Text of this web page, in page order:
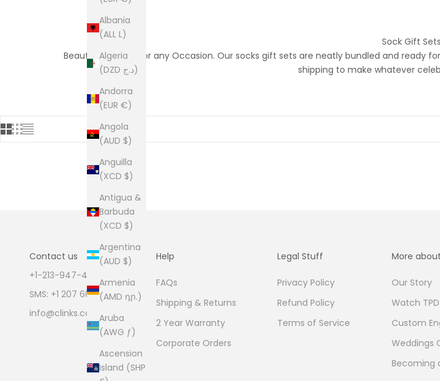
Albania
(ALL L)
Algeria
(DZD د.ج)
Andorra
(EUR €)
Angola
(AUD $)
Anguilla
(XCD $)
Antigua &
Barbuda
(XCD $)
Argentina
(AUD $)
Armenia
(AMD դր.)
Aruba
(AWG ƒ)
Ascension
Island (SHP
Sock Gift Sets
Beautifully Boxed for any Occasion. Our socks gift sets are neatly bundled and ready
shipping to make whatever
Contact us
+1-213-947-4711
SMS: +1 207 600 1189
info@clinks.com
Help
FAQs
Shipping & Returns
2 Year Warranty
Corporate Orders
Legal Stuff
Privacy Policy
Refund Policy
Terms of Service
More about
Our Story
Watch
Custom
Weddings
Becoming